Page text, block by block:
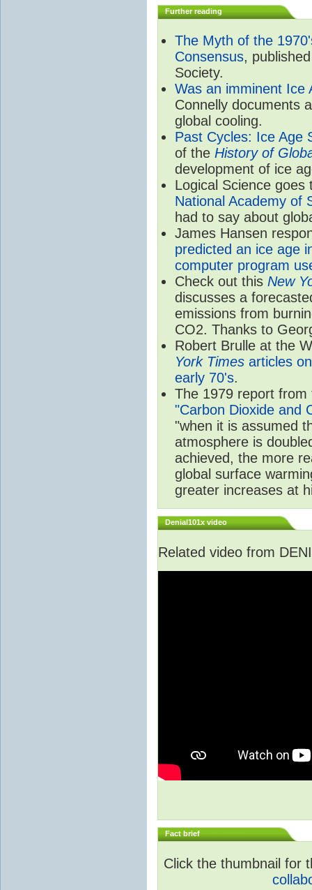
Further reading
The Myth of the
Consensus,
Society.
Was an imminent Ice
Connelly documents
global cooling.
Past Cycles: Ice Age
of the History of
development of ice
Logical Science
National Academy of
had to say about
James Hansen
predicted an ice age
computer program
Check out this New
discusses a
emissions from
CO2. Thanks to
Robert Brulle at the
York Times articles
early 70's.
The 1979 report from
"Carbon Dioxide and
"when it is assumed
atmosphere is
achieved, the more
global surface
greater increases at
Denial101x video
Related video from
Fact brief
Click the thumbnail for